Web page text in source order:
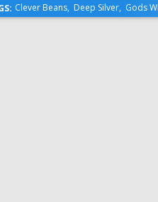
Clever Beans, Deep Silver, Gods